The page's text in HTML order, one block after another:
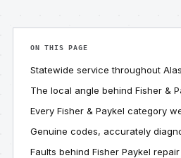
ON THIS PAGE
Statewide service throughout
The local angle behind Fisher &
Every Fisher & Paykel category
Genuine codes, accurately
Faults behind Fisher Paykel